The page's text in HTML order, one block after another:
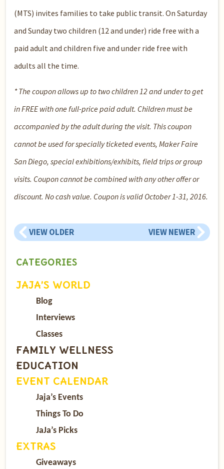
(MTS) invites families to take public transit. On Saturday
and Sunday two children (12 and under) ride free with a
paid adult and children five and under ride free with
adults all the time.
* The coupon allows up to two children 12 and under to get
in FREE with one full-price paid adult. Children must be
accompanied by the adult during the visit. This coupon
cannot be used for specially ticketed events, Maker Faire
San Diego, special exhibitions/exhibits, field trips or group
visits. Coupon cannot be combined with any other offer or
discount. No cash value. Coupon is valid October 1-31, 2016.
VIEW OLDER VIEW NEWER
CATEGORIES
JAJA’S WORLD
Blog
Interviews
Classes
FAMILY WELLNESS
EDUCATION
EVENT CALENDAR
Jaja’s Events
Things To Do
JaJa’s Picks
EXTRAS
Giveaways